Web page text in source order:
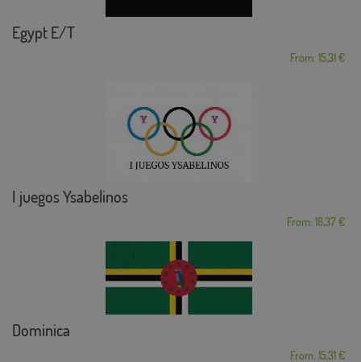
Egypt E/T
From: 15,31 €
I juegos Ysabelinos
From: 18,37 €
Dominica
From: 15,31 €